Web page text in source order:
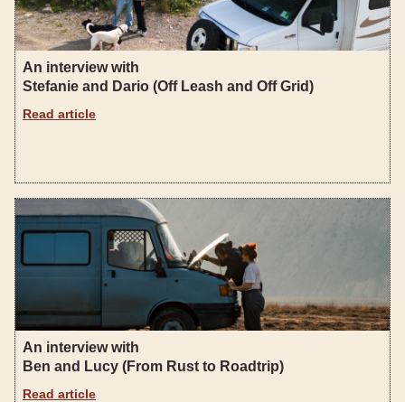
An interview with
Stefanie and Dario (Off Leash and Off Grid)
Read article
An interview with
Ben and Lucy (From Rust to Roadtrip)
Read article